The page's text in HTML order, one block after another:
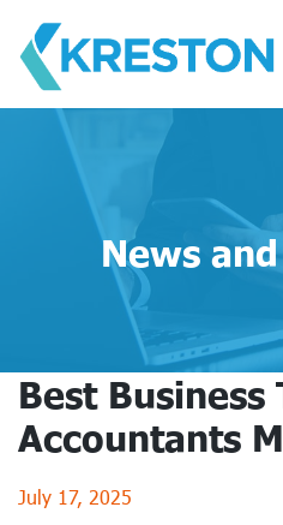
content
News
Best Business
Accountants
July 17, 2025